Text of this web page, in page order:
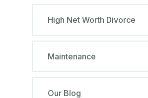
High Net Worth Divorce
Maintenance
Our Blog